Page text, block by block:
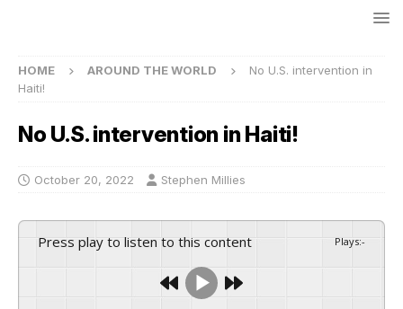
HOME AROUND THE WORLD
No U.S. intervention in
Haiti!
No U.S. intervention in Haiti!
October 20, 2022 Stephen Millies
Press play to listen to this content Plays:-